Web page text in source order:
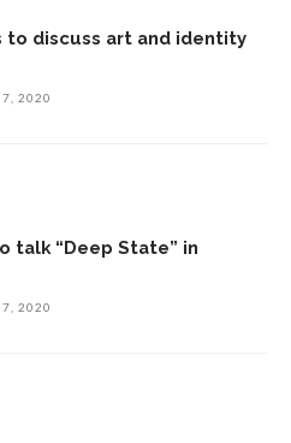
to discuss art and identity
7, 2020
talk “Deep State” in
7, 2020